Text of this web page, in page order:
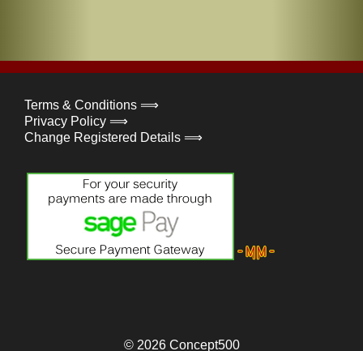
Terms & Conditions ⟹
Privacy Policy ⟹
Change Registered Details ⟹
© 2026 Concept500